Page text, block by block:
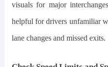
visuals for major
helpful for drivers unfamiliar
lane changes and missed exits.